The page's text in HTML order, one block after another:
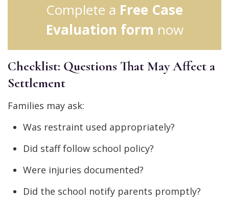
Complete a Free Case
Evaluation form now
Checklist: Questions That May Affect a
Settlement
Families may ask:
Was restraint used appropriately?
Did staff follow school policy?
Were injuries documented?
Did the school notify parents promptly?